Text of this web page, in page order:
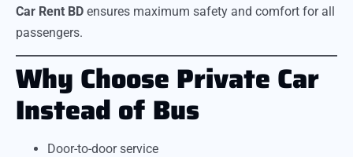
Car Rent BD ensures maximum safety and comfort for all
passengers.
Why Choose Private Car
Instead of Bus
Door-to-door service